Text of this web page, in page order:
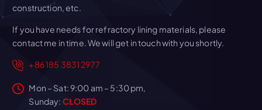
construction, etc.
If you have needs for refractory lining materials, please
contact me in time. We will get in touch with you shortly.
+86 185 3831 2977
Mon – Sat: 9:00 am – 5:30 pm,
Sunday: CLOSED